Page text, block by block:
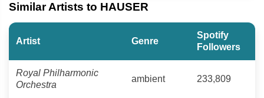
Similar Artists to HAUSER
Artist Genre
Spotify
Followers
Royal Philharmonic
Orchestra
ambient 233,809